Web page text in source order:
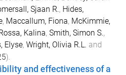
Sjaan R., Hides,
, Maccallum, Fiona, McKimmie,
Rossa, Kalina, Smith, Simon S.,
Elyse, Wright, Olivia R.L. and
).
and effectiveness of a